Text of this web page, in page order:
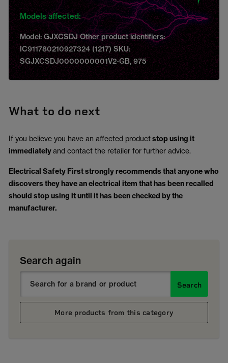
Models affected:
Model: GJXCSDJ Other product identifiers:
IC911780210927324 (1217) SKU:
SGJXCSDJ0000000001V2-GB, 975
What to do next
If you believe you have an affected productstop using it
immediatelyand contact the retailer for further advice.
Electrical Safety First strongly recommends that anyone who
discovers they have an electrical item that has been recalled
should stop using it until it has been checked by the
manufacturer.
Search again
Search
More products from this category